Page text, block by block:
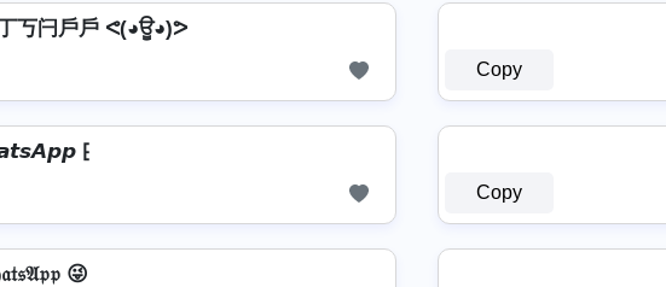
丂闩戶戶 ᕙ(◕ਊ◕)ᕗ
Copy
⁅
Copy
😜